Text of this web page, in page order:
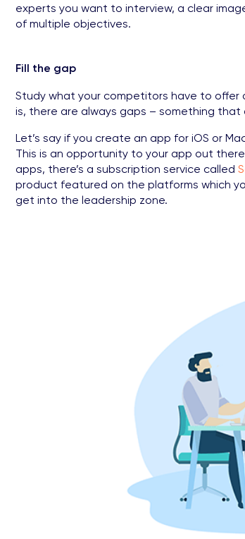
experts you want to interview, a clear
of multiple objectives.
Fill the gap
Study what your competitors have to offer
is, there are always gaps – something
Let’s say if you create an app for iOS or
This is an opportunity to your app out
apps, there’s a subscription service called
product featured on the platforms which
get into the leadership zone.